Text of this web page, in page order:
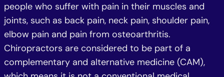
people who suffer with pain in their muscles and
joints, such as back pain, neck pain, shoulder pain,
elbow pain and pain from osteoarthritis.
Chiropractors are considered to be part of a
complementary and alternative medicine (CAM),